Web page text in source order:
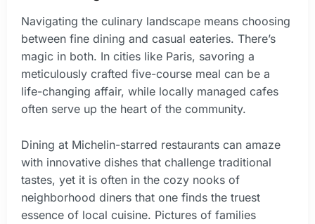
Navigating the culinary landscape means choosing
between fine dining and casual eateries. There’s
magic in both. In cities like Paris, savoring a
meticulously crafted five-course meal can be a
life-changing affair, while locally managed cafes
often serve up the heart of the community.
Dining at Michelin-starred restaurants can amaze
with innovative dishes that challenge traditional
tastes, yet it is often in the cozy nooks of
neighborhood diners that one finds the truest
essence of local cuisine. Pictures of families